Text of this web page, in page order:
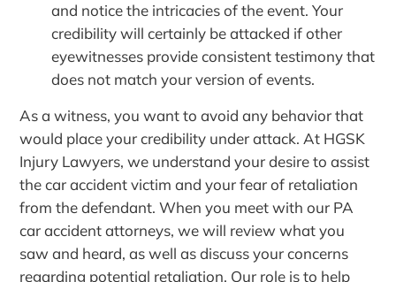
and notice the intricacies of the event. Your
credibility will certainly be attacked if other
eyewitnesses provide consistent testimony that
does not match your version of events.
As a witness, you want to avoid any behavior that
would place your credibility under attack. At HGSK
Injury Lawyers, we understand your desire to assist
the car accident victim and your fear of retaliation
from the defendant. When you meet with our PA
car accident attorneys, we will review what you
saw and heard, as well as discuss your concerns
regarding potential retaliation. Our role is to help